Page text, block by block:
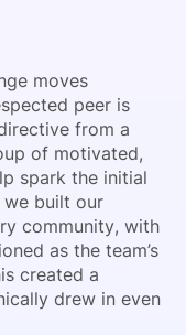
moves
peer is
from a
of motivated,
spark the initial
built our
community, with
as the team’s
created a
drew in even